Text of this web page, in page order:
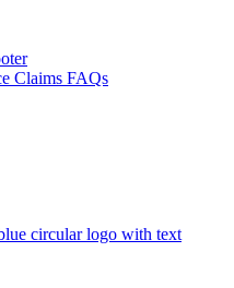
Claims FAQs